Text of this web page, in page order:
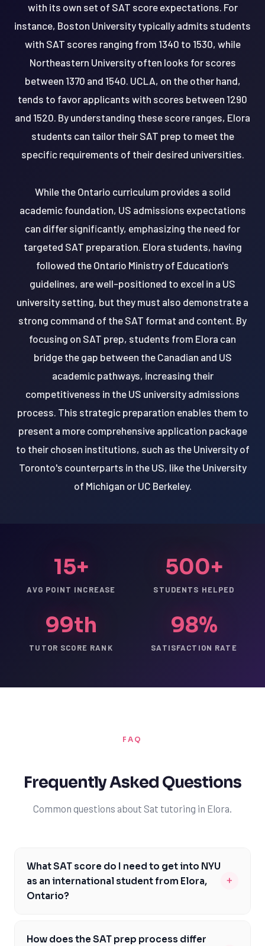
with its own set of SAT score expectations. For
instance, Boston University typically admits students
with SAT scores ranging from 1340 to 1530, while
Northeastern University often looks for scores
between 1370 and 1540. UCLA, on the other hand,
tends to favor applicants with scores between 1290
and 1520. By understanding these score ranges, Elora
students can tailor their SAT prep to meet the
specific requirements of their desired universities.
While the Ontario curriculum provides a solid
academic foundation, US admissions expectations
can differ significantly, emphasizing the need for
targeted SAT preparation. Elora students, having
followed the Ontario Ministry of Education's
guidelines, are well-positioned to excel in a US
university setting, but they must also demonstrate a
strong command of the SAT format and content. By
focusing on SAT prep, students from Elora can
bridge the gap between the Canadian and US
academic pathways, increasing their
competitiveness in the US university admissions
process. This strategic preparation enables them to
present a more comprehensive application package
to their chosen institutions, such as the University of
Toronto's counterparts in the US, like the University
of Michigan or UC Berkeley.
15+
AVG POINT INCREASE
500+
STUDENTS HELPED
99th
TUTOR SCORE RANK
98%
SATISFACTION RATE
FAQ
Frequently Asked Questions
Common questions about Sat tutoring in Elora.
What SAT score do I need to get into NYU
as an international student from Elora,
Ontario?
+
to attend NYU, you should strive for an SAT score
How does the SAT prep process differ